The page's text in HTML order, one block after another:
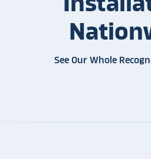
See Our Whole